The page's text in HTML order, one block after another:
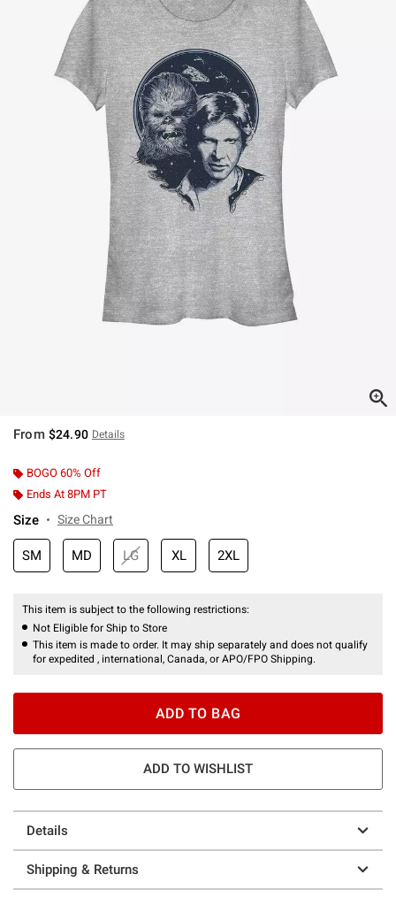
From $24.90 Details
BOGO 60% Off
Ends At 8PM PT
Size Size Chart
SM MD LG XL 2XL
This item is subject to the following restrictions:
Not Eligible for Ship to Store
This item is made to order. It may ship separately and does not qualify
for expedited , international, Canada, or APO/FPO Shipping.
ADD TO BAG
ADD TO WISHLIST
Details
Shipping & Returns